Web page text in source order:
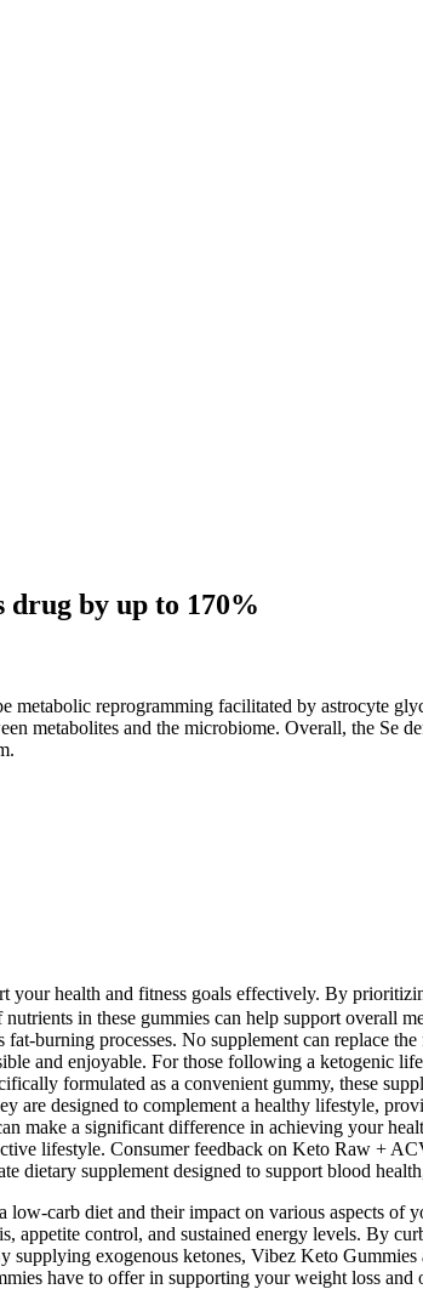
by up to 170%
reprogramming facilitated by astrocyte
metabolites and the microbiome. Overall, the Se
health and fitness goals effectively. By
in these gummies can help support overall
burning processes. No supplement can replace
and enjoyable. For those following a ketogenic
formulated as a convenient gummy, these
are designed to complement a healthy lifestyle,
make a significant difference in achieving your
lifestyle. Consumer feedback on Keto Raw +
dietary supplement designed to support blood
carb diet and their impact on various aspects
appetite control, and sustained energy levels. By
exogenous ketones, Vibez Keto
have to offer in supporting your weight loss and